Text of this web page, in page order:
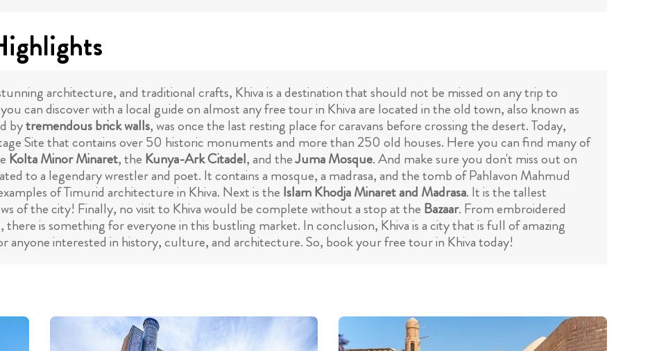
architecture, and traditional crafts, Khiva is a destination that should not be missed on any trip to
can discover with a local guide on almost any free tour in Khiva are located in the old town, also known as
bytremendous brick walls, was once the last resting place for caravans before crossing the desert. Today,
Site that contains over 50 historic monuments and more than 250 old houses. Here you can find many of
Kolta Minor Minaret, the Kunya-Ark Citadel, and theJuma Mosque. And make sure you don't miss out on
to a legendary wrestler and poet. It contains a mosque, a madrasa, and the tomb of Pahlavon Mahmud
of Timurid architecture in Khiva. Next is the Islam Khodja Minaret and Madrasa. It is the tallest
of the city! Finally, no visit to Khiva would be complete without a stop at the Bazaar. From embroidered
is something for everyone in this bustling market. In conclusion, Khiva is a city that is full of amazing
anyone interested in history, culture, and architecture. So, book your free tour in Khiva today!